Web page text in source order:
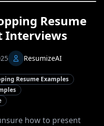
Resume
Interviews
ResumizeAI
Resume Examples
how to present